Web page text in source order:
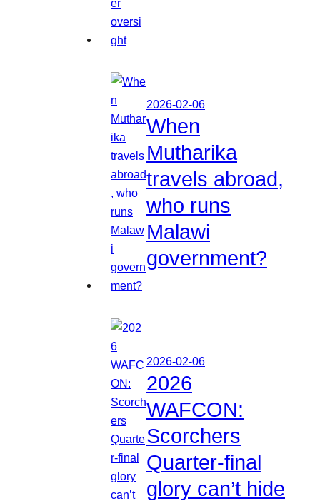
2026-02-06
When
Mutharika
travels abroad,
who runs
Malawi
government?
2026-02-06
2026
WAFCON:
Scorchers
Quarter-final
glory can’t hide